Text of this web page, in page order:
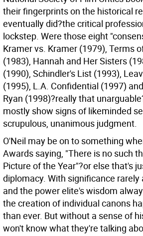
their fingerprints on the historical
eventually did?the critical
lockstep. Were those eight
Kramer vs. Kramer (1979), Terms
(1983), Hannah and Her Sisters
(1990), Schindler's List (1993),
(1995), L.A. Confidential (1997)
Ryan (1998)?really that
mostly show signs of likeminded
scrupulous, unanimous judgment.
O'Neil may be on to something
Awards saying, "There is no such
Picture of the Year"?or else that's
diplomacy. With significance
and the power elite's wisdom
the creation of individual canons
than ever. But without a sense of
won't know what they're talking